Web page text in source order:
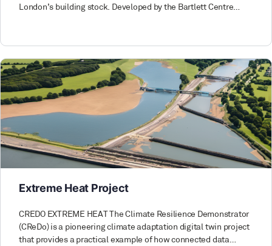
London’s building stock. Developed by the Bartlett Centre…
Extreme Heat Project
CREDO EXTREME HEAT The Climate Resilience Demonstrator
(CReDo) is a pioneering climate adaptation digital twin project
that provides a practical example of how connected data…